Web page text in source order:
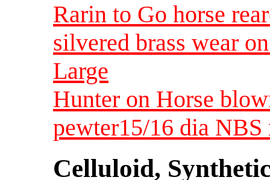
Rarin to Go horse
silvered brass wear
Large
Hunter on Horse
pewter15/16 dia NBS
Celluloid,